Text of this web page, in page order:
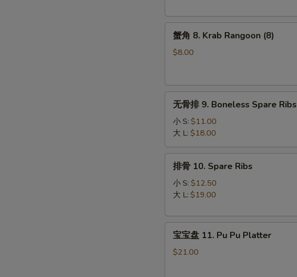
(10)
(8)
蟹角 8. Krab Rangoon (8)
$8.00
Boneless
Spare
Ribs
无骨排 9. Boneless Spare Ribs
小 S: $11.00
大 L: $18.00
10.
Spare
排骨 10. Spare Ribs
小 S: $12.50
大 L: $19.00
宝宝盘 11. Pu Pu Platter
$21.00